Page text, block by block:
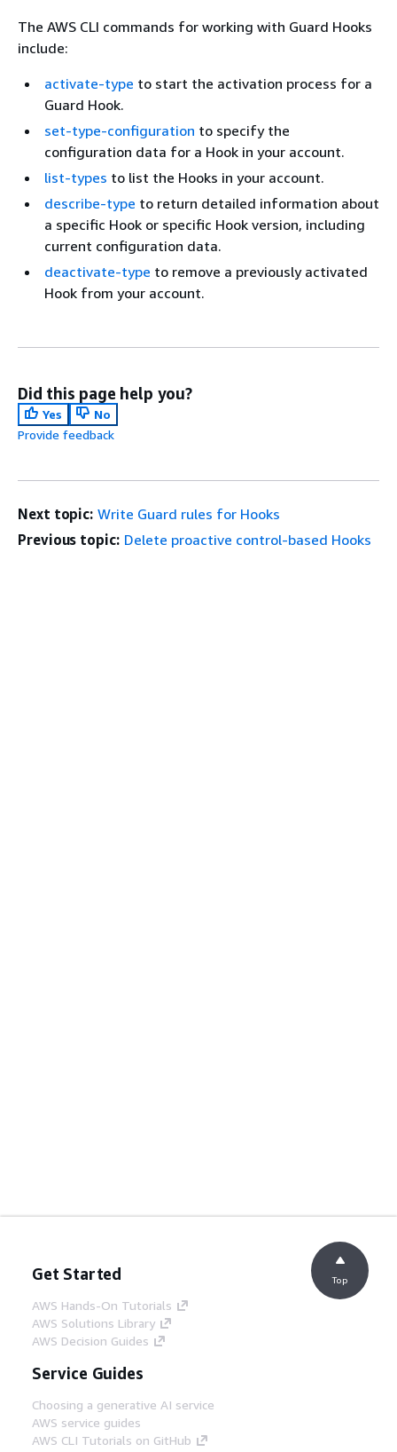
The AWS CLI commands for working with Guard Hooks
include:
activate-type to start the activation process for a
Guard Hook.
set-type-configuration to specify the
configuration data for a Hook in your account.
list-types to list the Hooks in your account.
describe-type to return detailed information about
a specific Hook or specific Hook version, including
current configuration data.
deactivate-type to remove a previously activated
Hook from your account.
Did this page help you?
Yes
No
Provide feedback
Next topic: Write Guard rules for Hooks
Previous topic: Delete proactive control-based Hooks
Get Started
AWS Hands-On Tutorials
AWS Solutions Library
AWS Decision Guides
Service Guides
Choosing a generative AI service
AWS service guides
AWS CLI Tutorials on GitHub
Top